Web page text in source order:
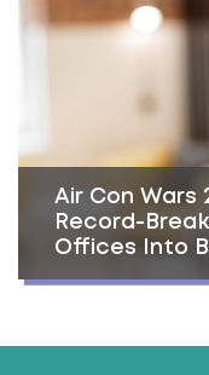
Air Con Wars
Record-
Offices Into